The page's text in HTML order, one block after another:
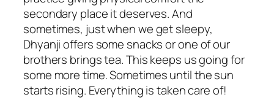
secondary place it deserves. And
sometimes, just when we get sleepy,
Dhyanji offers some snacks or one of our
brothers brings tea. This keeps us going for
some more time. Sometimes until the sun
starts rising. Everything is taken care of!